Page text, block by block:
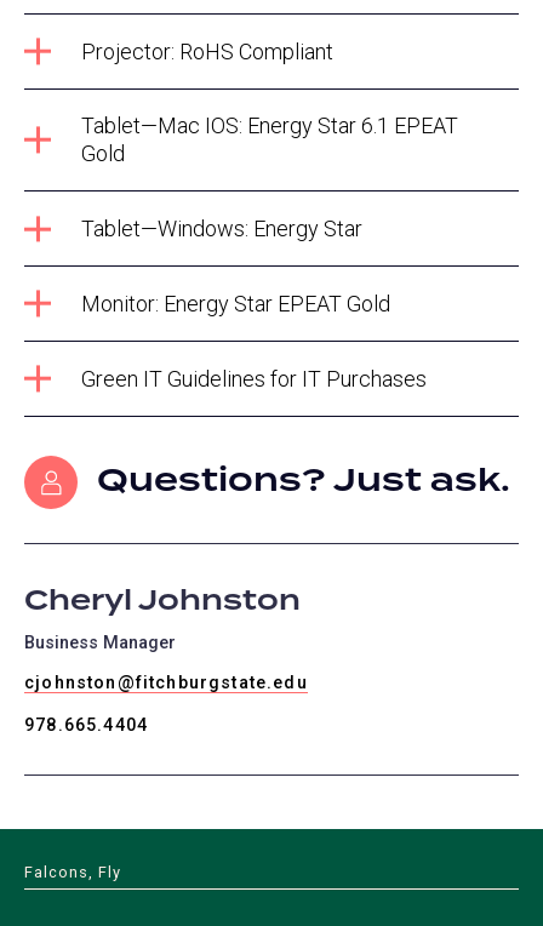
Projector: RoHS Compliant
Tablet—Mac IOS: Energy Star 6.1 EPEAT
Gold
Tablet—Windows: Energy Star
Monitor: Energy Star EPEAT Gold
Green IT Guidelines for IT Purchases
Questions? Just ask.
Cheryl Johnston
Business Manager
cjohnston@fitchburgstate.edu
978.665.4404
Falcons, Fly